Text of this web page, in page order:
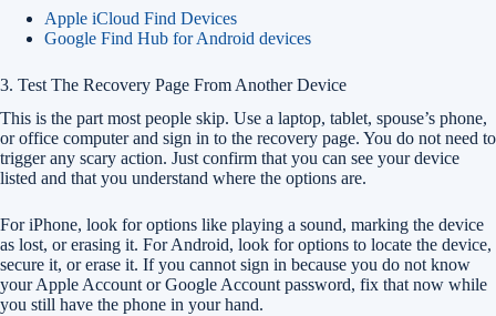
Apple iCloud Find Devices
Google Find Hub for Android devices
3. Test The Recovery Page From Another Device
This is the part most people skip. Use a laptop, tablet, spouse’s phone,
or office computer and sign in to the recovery page. You do not need to
trigger any scary action. Just confirm that you can see your device
listed and that you understand where the options are.
For iPhone, look for options like playing a sound, marking the device
as lost, or erasing it. For Android, look for options to locate the device,
secure it, or erase it. If you cannot sign in because you do not know
your Apple Account or Google Account password, fix that now while
you still have the phone in your hand.